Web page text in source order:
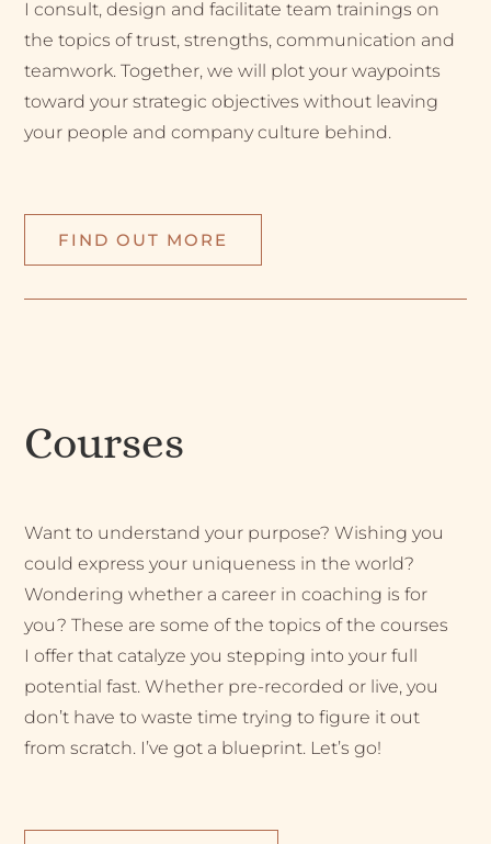
I consult, design and facilitate team trainings on
the topics of trust, strengths, communication and
teamwork. Together, we will plot your waypoints
toward your strategic objectives without leaving
your people and company culture behind.
FIND OUT MORE
Courses
Want to understand your purpose? Wishing you
could express your uniqueness in the world?
Wondering whether a career in coaching is for
you? These are some of the topics of the courses
I offer that catalyze you stepping into your full
potential fast. Whether pre-recorded or live, you
don’t have to waste time trying to figure it out
from scratch. I’ve got a blueprint. Let’s go!